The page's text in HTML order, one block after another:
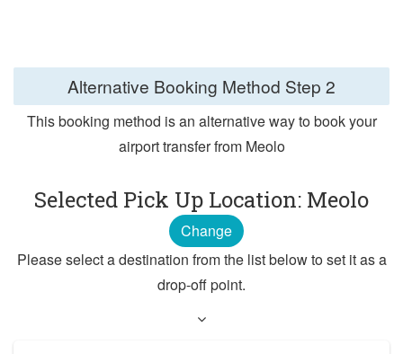
Alternative Booking Method Step 2
This booking method is an alternative way to book your
airport transfer from Meolo
Selected Pick Up Location: Meolo
Change
Please select a destination from the list below to set it as a
drop-off point.